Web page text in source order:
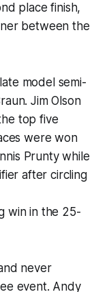
place finish,
between the
model semi-
Jim Olson
top five
were won
Prunty while
after circling
win in the 25-
never
event. Andy